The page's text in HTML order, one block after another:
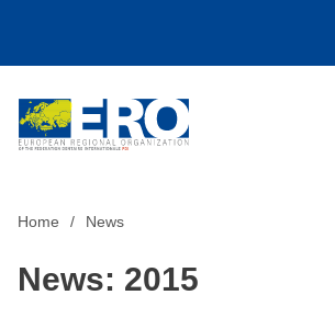
Home News
News: 2015